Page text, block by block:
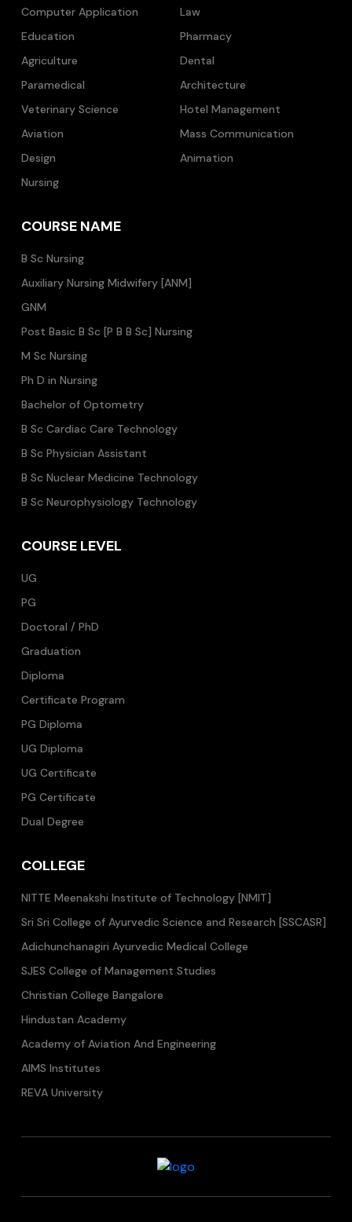
Computer Application
Law
Education
Pharmacy
Agriculture
Dental
Paramedical
Architecture
Veterinary Science
Hotel Management
Aviation
Mass Communication
Design
Animation
Nursing
COURSE NAME
B Sc Nursing
Auxiliary Nursing Midwifery [ANM]
GNM
Post Basic B Sc [P B B Sc] Nursing
M Sc Nursing
Ph D in Nursing
Bachelor of Optometry
B Sc Cardiac Care Technology
B Sc Physician Assistant
B Sc Nuclear Medicine Technology
B Sc Neurophysiology Technology
COURSE LEVEL
UG
PG
Doctoral / PhD
Graduation
Diploma
Certificate Program
PG Diploma
UG Diploma
UG Certificate
PG Certificate
Dual Degree
COLLEGE
NITTE Meenakshi Institute of Technology [NMIT]
Sri Sri College of Ayurvedic Science and Research [SSCASR]
Adichunchanagiri Ayurvedic Medical College
SJES College of Management Studies
Christian College Bangalore
Hindustan Academy
Academy of Aviation And Engineering
AIMS Institutes
REVA University